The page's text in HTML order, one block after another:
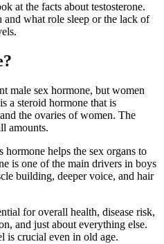
at the facts about testosterone.
what role sleep or the lack of
male sex hormone, but women
a steroid hormone that is
the ovaries of women. The
amounts.
hormone helps the sex organs to
is one of the main drivers in boys
building, deeper voice, and hair
for overall health, disease risk,
and just about everything else.
is crucial even in old age.